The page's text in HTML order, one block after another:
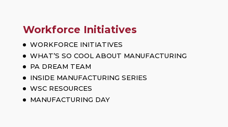
Workforce Initiatives
WORKFORCE INITIATIVES
WHAT’S SO COOL ABOUT MANUFACTURING
PA DREAM TEAM
INSIDE MANUFACTURING SERIES
WSC RESOURCES
MANUFACTURING DAY